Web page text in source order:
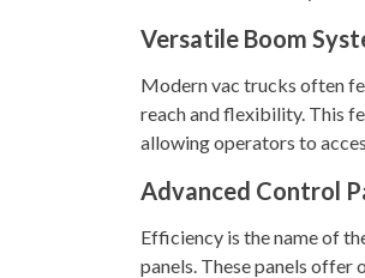
Versatile Boom
Modern vac trucks often
reach and flexibility. This
allowing operators to
Advanced Control
Efficiency is the name of
panels. These panels offer